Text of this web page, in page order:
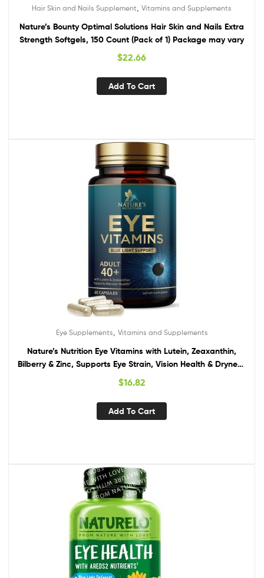
Hair Skin and Nails Supplement Vitamins and Supplements
Nature’s Bounty Optimal Solutions Hair Skin and Nails Extra
Strength Softgels, 150 Count (Pack of 1) Package may vary
$22.66
Add To Cart
Eye Supplements Vitamins and Supplements
Nature’s Nutrition Eye Vitamins with Lutein, Zeaxanthin,
Bilberry & Zinc, Supports Eye Strain, Vision Health & Dryness
for Adults with Vitamins C & E – Non-GMO, Vegan Eye
Supplement – 60 Capsules
$16.82
Add To Cart